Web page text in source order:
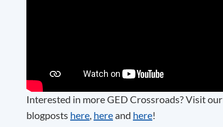
Interested in more GED Crossroads? Visit
blogposts here, here and here!